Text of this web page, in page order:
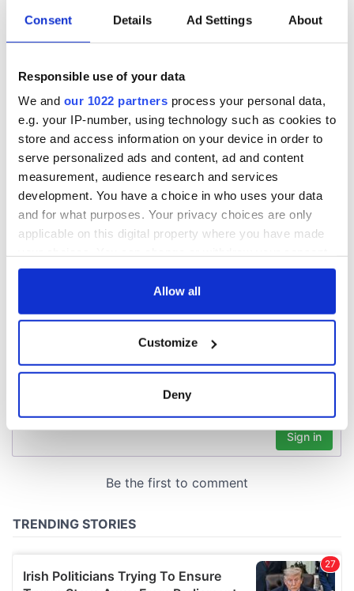
Consent Details Ad Settings About
Responsible use of your data
We and our 1022 partners process your personal data,
e.g. your IP-number, using technology such as cookies to
store and access information on your device in order to
serve personalized ads and content, ad and content
measurement, audience research and services
development. You have a choice in who uses your data
and for what purposes. Your privacy choices are only
applicable on this digital property where you have made
any time from the Cookie Declaration or by clicking on
Collect information about your geographical
location which can be accurate to within several
Find out more about how your personal data is processed
provide social media features and to analyse our traffic.
our social media, advertising and analytics partners who
may combine it with other information that you’ve
Allow all
Customize
Deny
The London Jew
gave his life
for Ireland during
Easter 1916
All was changed -
but who are those
"vivid faces" in
Yeats' Easter
1916?
My evening with
COMMENTS